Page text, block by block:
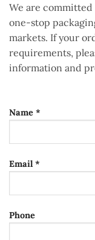
We are
one-stop
markets. If your
requirements,
information and
Name *
Email *
Phone